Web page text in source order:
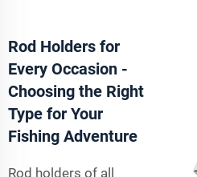
Rod Holders for
Every Occasion -
Choosing the Right
Type for Your
Fishing Adventure
Rod holders of all